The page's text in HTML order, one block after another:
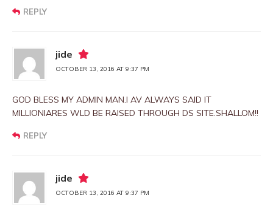
REPLY
jide
OCTOBER 13, 2016 AT 9:37 PM
GOD BLESS MY ADMIN MAN.I AV ALWAYS SAID IT
MILLIONIARES WLD BE RAISED THROUGH DS SITE.SHALLOM!!
REPLY
jide
OCTOBER 13, 2016 AT 9:37 PM